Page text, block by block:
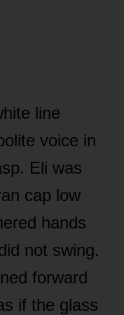
line
voice in
Eli was
cap low
hands
not swing.
forward
if the glass